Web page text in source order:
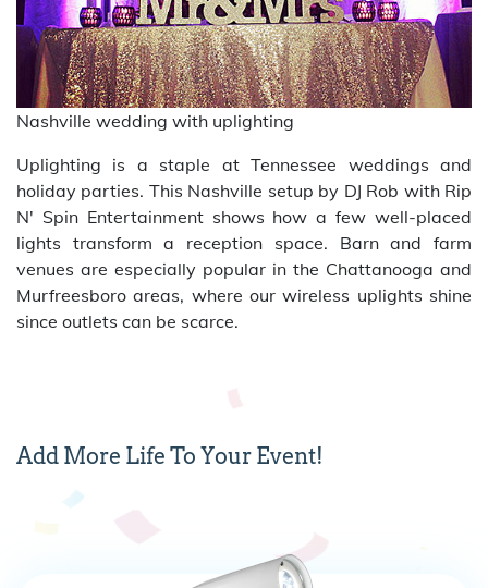
Nashville wedding with uplighting
Uplighting is a staple at Tennessee weddings and
holiday parties. This Nashville setup by DJ Rob with Rip
N' Spin Entertainment shows how a few well-placed
lights transform a reception space. Barn and farm
venues are especially popular in the Chattanooga and
Murfreesboro areas, where our wireless uplights shine
since outlets can be scarce.
Add More Life To Your Event!